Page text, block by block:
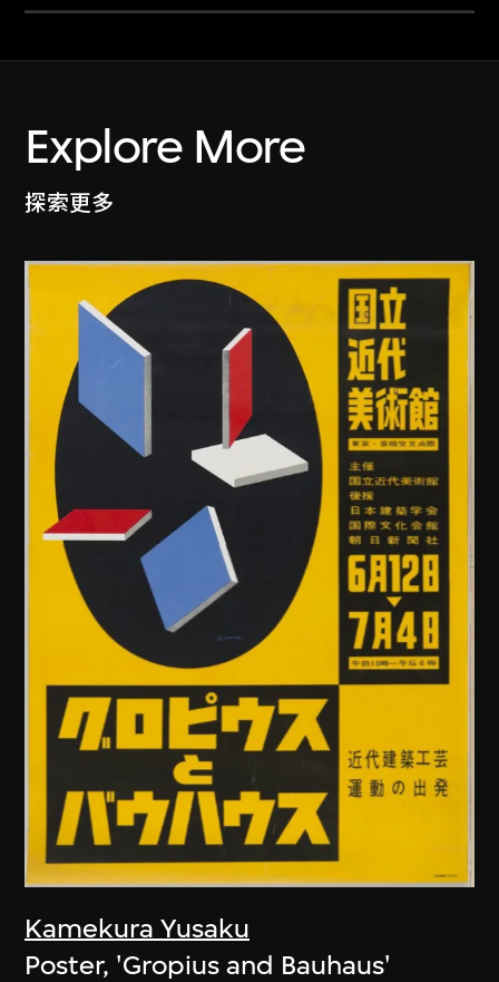
Explore More
探索更多
Kamekura Yusaku
Poster, 'Gropius and Bauhaus'